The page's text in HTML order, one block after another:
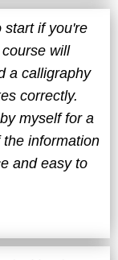
start if you're
will
a calligraphy
correctly.
myself for a
information
and easy to